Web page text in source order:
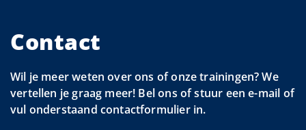
Contact
Wil je meer weten over ons of onze trainingen? We
vertellen je graag meer! Bel ons of stuur een e-mail of
vul onderstaand contactformulier in.